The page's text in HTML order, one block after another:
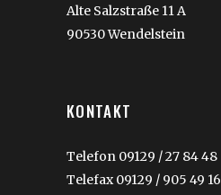
Alte Salzstraße 11 A
90530 Wendelstein
KONTAKT
Telefon 09129 / 27 84 48
Telefax 09129 / 905 49 16